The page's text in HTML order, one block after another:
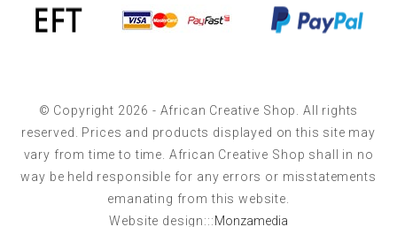
© Copyright 2026 - African Creative Shop. All rights
reserved. Prices and products displayed on this site may
vary from time to time. African Creative Shop shall in no
way be held responsible for any errors or misstatements
emanating from this website.
Website design:::Monzamedia